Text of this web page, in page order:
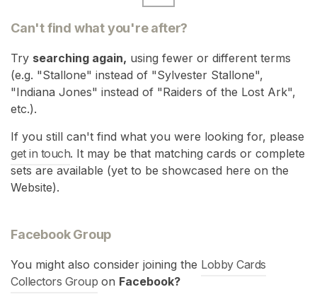
Can't find what you're after?
Try searching again, using fewer or different terms
(e.g. "Stallone" instead of "Sylvester Stallone",
"Indiana Jones" instead of "Raiders of the Lost Ark",
etc.).
If you still can't find what you were looking for, please
get in touch. It may be that matching cards or complete
sets are available (yet to be showcased here on the
Website).
Facebook Group
You might also consider joining the Lobby Cards
Collectors Group on Facebook?